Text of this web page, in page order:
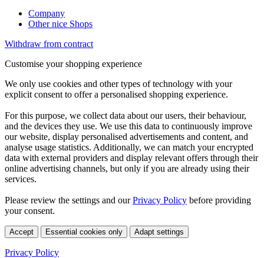
Company
Other nice Shops
Withdraw from contract
Customise your shopping experience
We only use cookies and other types of technology with your
explicit consent to offer a personalised shopping experience.
For this purpose, we collect data about our users, their behaviour,
and the devices they use. We use this data to continuously improve
our website, display personalised advertisements and content, and
analyse usage statistics. Additionally, we can match your encrypted
data with external providers and display relevant offers through their
online advertising channels, but only if you are already using their
services.
Please review the settings and ourPrivacy Policy before providing
your consent.
Accept Essential cookies only Adapt settings
Privacy Policy